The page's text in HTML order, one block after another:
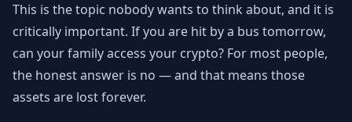
This is the topic nobody wants to think about, and it is
critically important. If you are hit by a bus tomorrow,
can your family access your crypto? For most people,
the honest answer is no — and that means those
assets are lost forever.